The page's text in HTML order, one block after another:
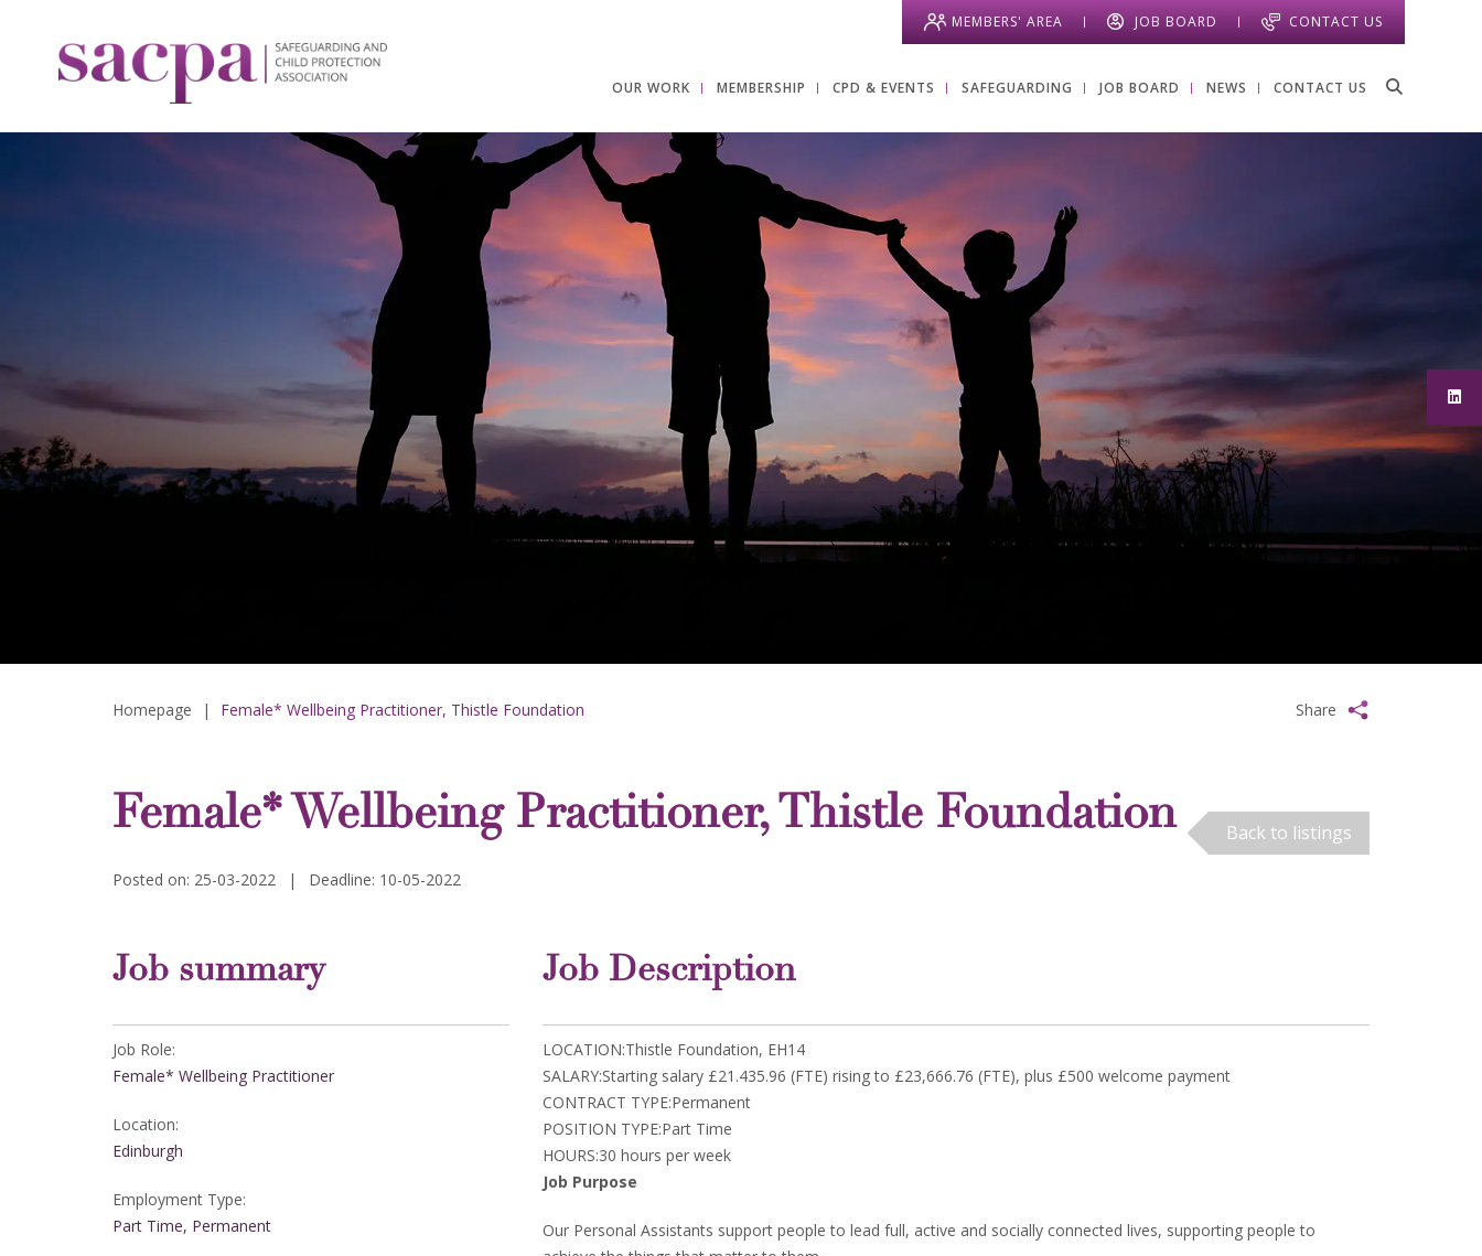
MEMBERS' AREA JOB BOARD CONTACT US
OUR WORK MEMBERSHIP CPD & EVENTS SAFEGUARDING JOB BOARD NEWS CONTACT US
Homepage | Female* Wellbeing Practitioner, Thistle Foundation Share
Female* Wellbeing Practitioner, Thistle Foundation
Posted on: 25-03-2022 | Deadline: 10-05-2022
Back to listings
Job summary
Job Role:
Female* Wellbeing Practitioner
Location:
Edinburgh
Employment Type:
Part Time, Permanent
Job Description
LOCATION:Thistle Foundation, EH14
SALARY:Starting salary £21.435.96 (FTE) rising to £23,666.76 (FTE), plus £500 welcome payment
CONTRACT TYPE:Permanent
POSITION TYPE:Part Time
HOURS:30 hours per week
Job Purpose
Our Personal Assistants support people to lead full, active and socially connected lives, supporting people to